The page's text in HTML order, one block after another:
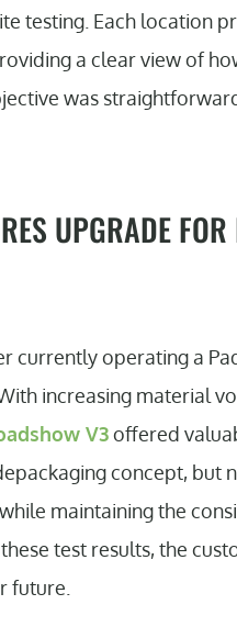
testing. Each location
a clear view of
was
UPGRADE
currently operating a
increasing material
V3offered
concept, but
maintaining the
test results, the
future.